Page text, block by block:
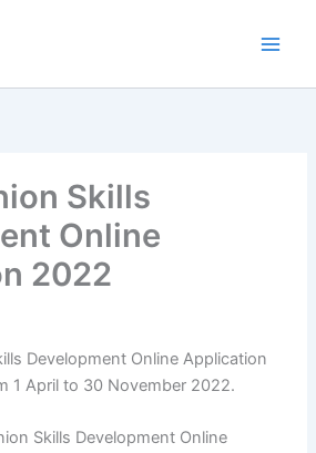
Skills
Online
2022
Development Online Application
1 April to 30 November 2022.